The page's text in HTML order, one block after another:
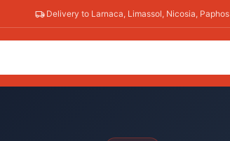
Delivery to Larnaca, Limassol, Nicosia, Paphos